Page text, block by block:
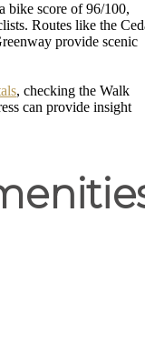
bike score of 96/100,
Routes like the
provide scenic
, checking the Walk
can provide insight